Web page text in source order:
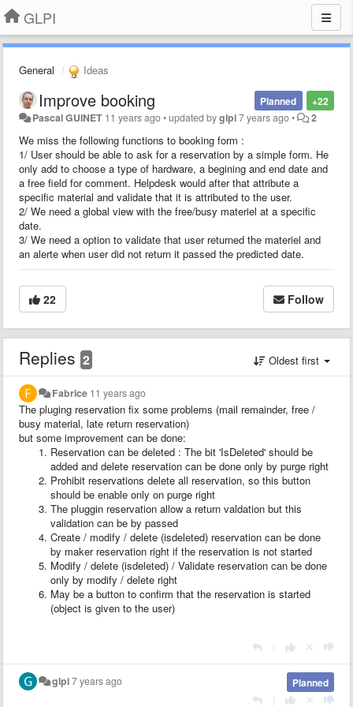
GLPI
General Ideas
+22
Planned
Improve booking
Pascal GUINET 11 years ago•updated byglpi7 years ago• 2
We miss the following functions to booking form :
1/ User should be able to ask for a reservation by a simple form. He
only add to choose a type of hardware, a begining and end date and
a free field for comment. Helpdesk would after that attribute a
specific material and validate that it is attributed to the user.
2/ We need a global view with the free/busy materiel at a specific
date.
3/ We need a option to validate that user returned the materiel and
an alerte when user did not return it passed the predicted date.
22 Follow
Replies 2 Oldest first
Fabrice 11 years ago
The pluging reservation fix some problems (mail remainder, free /
busy material, late return reservation)
but some improvement can be done:
Reservation can be deleted : The bit 'IsDeleted' should be
added and delete reservation can be done only by purge right
Prohibit reservations delete all reservation, so this button
should be enable only on purge right
The pluggin reservation allow a return valdation but this
validation can be by passed
Create / modify / delete (isdeleted) reservation can be done
by maker reservation right if the reservation is not started
Modify / delete (isdeleted) / Validate reservation can be done
only by modify / delete right
May be a button to confirm that the reservation is started
(object is given to the user)
Planned
glpi7 years ago